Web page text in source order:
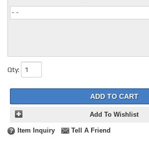
- -
Qty:
ADD TO CART
Add To Wishlist
Item Inquiry Tell A Friend